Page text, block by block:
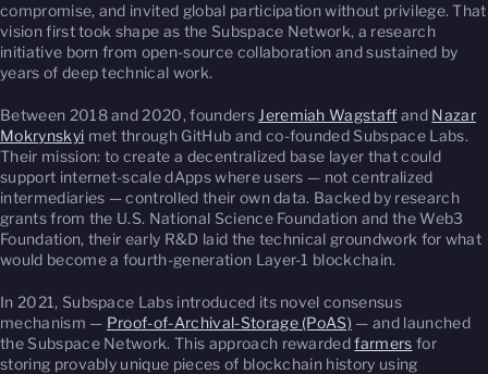
compromise, and invited global participation without privilege. That
vision first took shape as the Subspace Network, a research
initiative born from open-source collaboration and sustained by
years of deep technical work.
Between 2018 and 2020, founders Jeremiah Wagstaff and Nazar
Mokrynskyi met through GitHub and co-founded Subspace Labs.
Their mission: to create a decentralized base layer that could
support internet-scale dApps where users — not centralized
intermediaries — controlled their own data. Backed by research
grants from the U.S. National Science Foundation and the Web3
Foundation, their early R&D laid the technical groundwork for what
would become a fourth-generation Layer-1 blockchain.
In 2021, Subspace Labs introduced its novel consensus
mechanism — Proof-of-Archival-Storage (PoAS) — and launched
the Subspace Network. This approach rewardedfarmers for
storing provably unique pieces of blockchain history using